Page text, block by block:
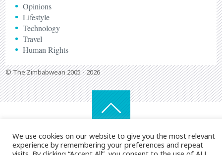
Opinions
Lifestyle
Technology
Travel
Human Rights
© The Zimbabwean 2005 - 2026
We use cookies on our website to give you the most relevant
experience by remembering your preferences and repeat